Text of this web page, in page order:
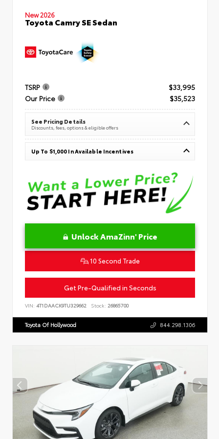
New 2026
Toyota Camry SE Sedan
TSRP
$33,995
Our Price
$35,523
See Pricing Details
Discounts, fees, options & eligible offers
Up To $1,000 In Available Incentives
Unlock AmaZinn' Price
10 Second Trade
Get Pre-Qualified in Seconds
VIN: 4T1DAACK9TU329662 Stock: 26865700
Toyota Of Hollywood 844.298.1306